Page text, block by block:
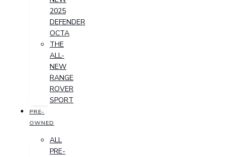
2025
DEFENDER
OCTA
THE
ALL-
NEW
RANGE
ROVER
SPORT
PRE-
OWNED
ALL
PRE-